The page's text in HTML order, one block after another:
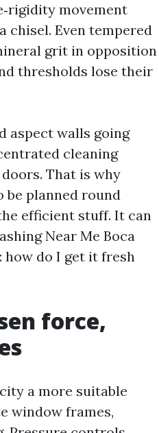
movement
chisel. Even tempered
grit in opposition
thresholds lose their
aspect walls going
cleaning
That is why
be planned round
efficient stuff. It can
Near Me Boca
how do I get it fresh
force,
a more suitable
window frames,